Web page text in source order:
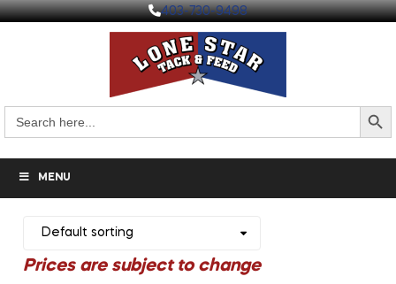
403-730-9498
for:
Search
MENU